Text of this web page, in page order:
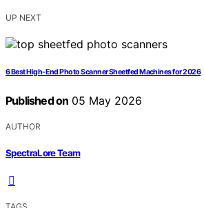
UP NEXT
6 Best High-End Photo Scanner Sheetfed Machines for 2026
Published on 05 May 2026
AUTHOR
SpectraLore Team